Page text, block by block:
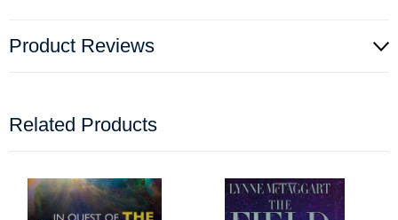
Product Reviews
Related Products